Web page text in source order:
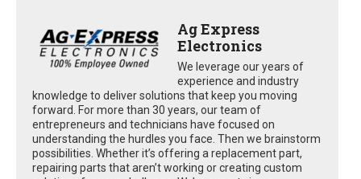
Ag Express
Electronics
We leverage our years of
experience and industry
knowledge to deliver solutions that keep you moving
forward. For more than 30 years, our team of
entrepreneurs and technicians have focused on
understanding the hurdles you face. Then we brainstorm
possibilities. Whether it’s offering a replacement part,
repairing parts that aren’t working or creating custom